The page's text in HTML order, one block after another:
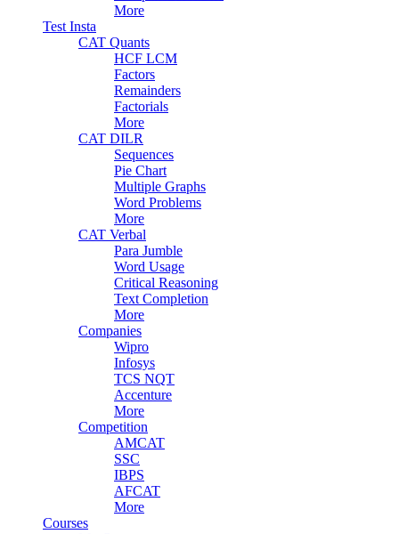
More
Test Insta
CAT Quants
HCF LCM
Factors
Remainders
Factorials
More
CAT DILR
Sequences
Pie Chart
Multiple Graphs
Word Problems
More
CAT Verbal
Para Jumble
Word Usage
Critical Reasoning
Text Completion
More
Companies
Wipro
Infosys
TCS NQT
Accenture
More
Competition
AMCAT
SSC
IBPS
AFCAT
More
Courses